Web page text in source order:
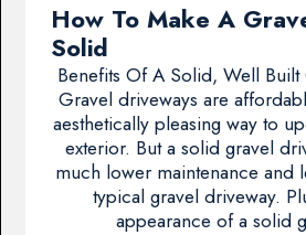
How To Make A
Solid
Benefits Of A Solid, Well
Gravel driveways are
aesthetically pleasing way to
exterior. But a solid gravel
much lower maintenance and
typical gravel driveway.
appearance of a solid